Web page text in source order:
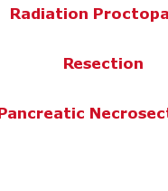
Radiation
Resection